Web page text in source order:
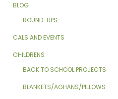
BLOG
ROUND-UPS
CALS AND EVENTS
CHILDRENS
BACK TO SCHOOL PROJECTS
BLANKETS/AGHANS/PILLOWS